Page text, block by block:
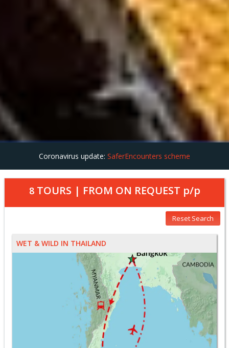
Coronavirus update: SaferEncounters scheme
8TOURS | FROM ON REQUEST p/p
Reset Search
WET & WILD IN THAILAND